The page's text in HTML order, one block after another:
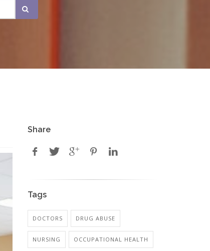
Share
Tags
DOCTORS DRUG ABUSE
NURSING OCCUPATIONAL HEALTH